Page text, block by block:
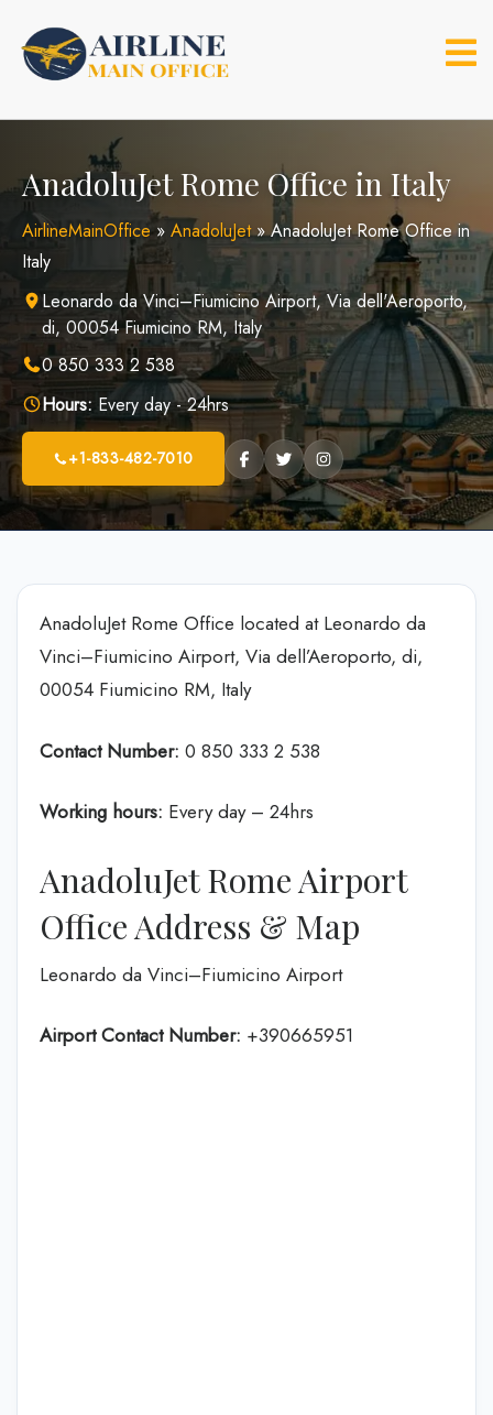
content
AnadoluJet Rome Office in Italy
AirlineMainOffice» AnadoluJet»AnadoluJet Rome Office in
Italy
Leonardo da Vinci–Fiumicino Airport, Via dell'Aeroporto,
di, 00054 Fiumicino RM, Italy
0 850 333 2 538
Hours: Every day - 24hrs
+1-833-482-7010
AnadoluJet Rome Office located at Leonardo da
Vinci–Fiumicino Airport, Via dell’Aeroporto, di,
00054 Fiumicino RM, Italy
Contact Number: 0 850 333 2 538
Working hours: Every day – 24hrs
AnadoluJet Rome Airport
Office Address & Map
Leonardo da Vinci–Fiumicino Airport
Airport Contact Number: +390665951